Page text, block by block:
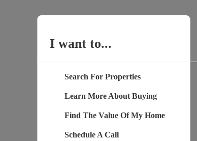
I want to...
Search For Properties
Learn More About Buying
Find The Value Of My Home
Schedule A Call